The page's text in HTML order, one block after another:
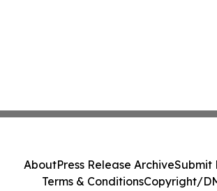
AboutPress Release ArchiveSubmit
Terms & ConditionsCopyright/